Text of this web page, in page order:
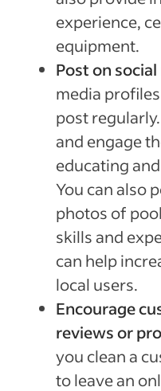
experience,
equipment.
Post on social
media
post
and engage
educating
You can also
photos of
skills and
can help
local users.
Encourage
reviews or
you clean a
to leave an